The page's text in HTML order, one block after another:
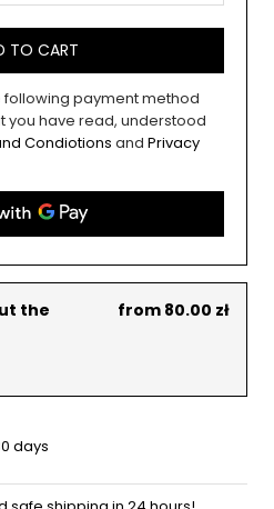
TO CART
following payment method
you have read, understood
Condiotions and Privacy
the
from 80.00 zł
days